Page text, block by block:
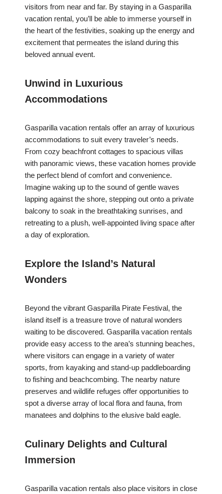
visitors from near and far. By staying in a Gasparilla
vacation rental, you’ll be able to immerse yourself in
the heart of the festivities, soaking up the energy and
excitement that permeates the island during this
beloved annual event.
Unwind in Luxurious
Accommodations
Gasparilla vacation rentals offer an array of luxurious
accommodations to suit every traveler’s needs.
From cozy beachfront cottages to spacious villas
with panoramic views, these vacation homes provide
the perfect blend of comfort and convenience.
Imagine waking up to the sound of gentle waves
lapping against the shore, stepping out onto a private
balcony to soak in the breathtaking sunrises, and
retreating to a plush, well-appointed living space after
a day of exploration.
Explore the Island’s Natural
Wonders
Beyond the vibrant Gasparilla Pirate Festival, the
island itself is a treasure trove of natural wonders
waiting to be discovered. Gasparilla vacation rentals
provide easy access to the area’s stunning beaches,
where visitors can engage in a variety of water
sports, from kayaking and stand-up paddleboarding
to fishing and beachcombing. The nearby nature
preserves and wildlife refuges offer opportunities to
spot a diverse array of local flora and fauna, from
manatees and dolphins to the elusive bald eagle.
Culinary Delights and Cultural
Immersion
Gasparilla vacation rentals also place visitors in close